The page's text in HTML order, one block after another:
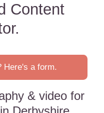
Content
Here's a form.
& video for